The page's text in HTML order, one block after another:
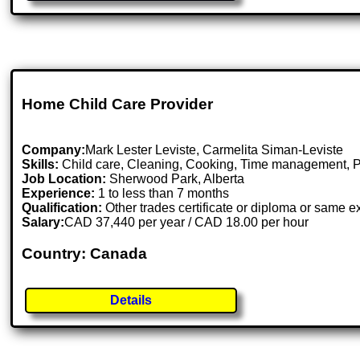
Home Child Care Provider
Company:Mark Lester Leviste, Carmelita Siman-Leviste
Skills: Child care, Cleaning, Cooking, Time management,
Job Location: Sherwood Park, Alberta
Experience: 1 to less than 7 months
Qualification: Other trades certificate or diploma or same
Salary:CAD 37,440 per year / CAD 18.00 per hour
Country: Canada
Details